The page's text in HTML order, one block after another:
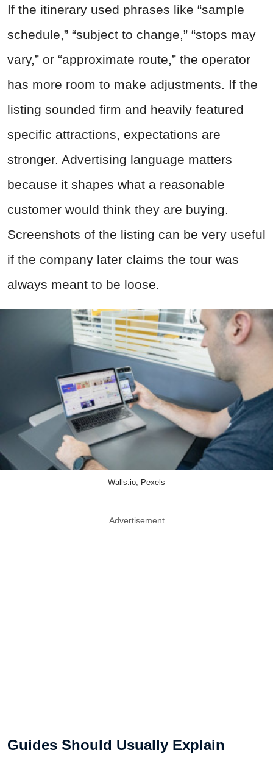
If the itinerary used phrases like “sample
schedule,” “subject to change,” “stops may
vary,” or “approximate route,” the operator
has more room to make adjustments. If the
listing sounded firm and heavily featured
specific attractions, expectations are
stronger. Advertising language matters
because it shapes what a reasonable
customer would think they are buying.
Screenshots of the listing can be very useful
if the company later claims the tour was
always meant to be loose.
Walls.io, Pexels
Advertisement
Guides Should Usually Explain